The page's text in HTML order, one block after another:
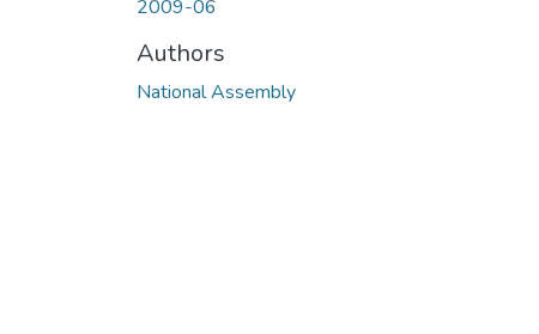
2009-06
Authors
National Assembly